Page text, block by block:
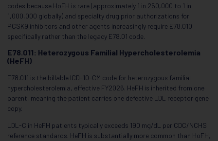
codes because HoFH is rare (approximately 1 in 250,000 to 1 in
1,000,000 globally) and specialty drug prior authorizations for
PCSK9 inhibitors and other agents increasingly require E78.010
specifically rather than the legacy E78.01 code.
E78.011: Heterozygous Familial Hypercholesterolemia
(HeFH)
E78.011 is the billable ICD-10-CM code for heterozygous familial
hypercholesterolemia, effective FY2026. HeFH is inherited from one
parent, meaning the patient carries one defective LDL receptor gene
copy.
LDL-C in HeFH patients typically exceeds 190 mg/dL per CDC/NCHS
reference standards. HeFH is substantially more common than HoFH,